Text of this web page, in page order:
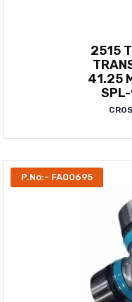
2515
41.25
P.No:- FA00695